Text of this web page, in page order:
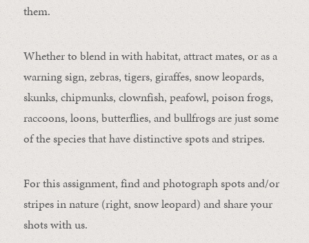
them.
Whether to blend in with habitat, attract mates, or as a
warning sign, zebras, tigers, giraffes, snow leopards,
skunks, chipmunks, clownfish, peafowl, poison frogs,
raccoons, loons, butterflies, and bullfrogs are just some
of the species that have distinctive spots and stripes.
For this assignment, find and photograph spots and/or
stripes in nature (right, snow leopard) and share your
shots with us.